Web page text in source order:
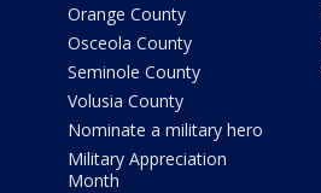
Orange County
Osceola County
Seminole County
Volusia County
Nominate a military hero
Military Appreciation
Month